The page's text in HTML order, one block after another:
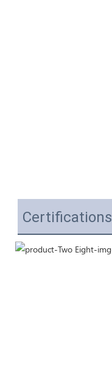
Certifications